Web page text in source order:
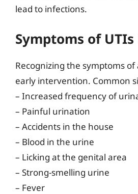
lead to infections.
Symptoms of UTIs
Recognizing the symptoms of
early intervention. Common
– Increased frequency of
– Painful urination
– Accidents in the house
– Blood in the urine
– Licking at the genital area
– Strong-smelling urine
– Fever